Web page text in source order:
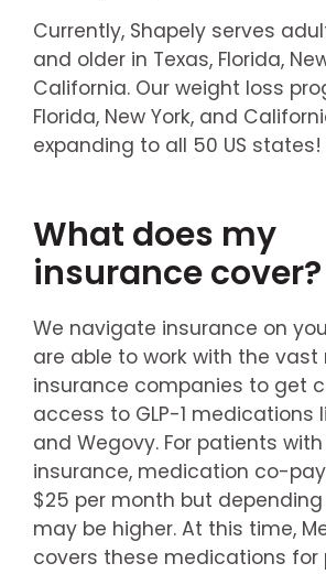
Currently, Shapely serves
and older in Texas, Florida,
California. Our weight loss
Florida, New York, and
expanding to all 50 US states!
What does my
insurance cover?
We navigate insurance on
are able to work with the
insurance companies to get
access to GLP-1 medications
and Wegovy. For patients
insurance, medication co-
$25 per month but
may be higher. At this time,
covers these medications for